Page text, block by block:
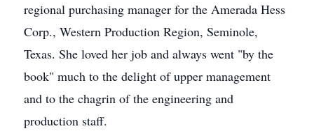
regional purchasing manager for the Amerada Hess
Corp., Western Production Region, Seminole,
Texas. She loved her job and always went "by the
book" much to the delight of upper management
and to the chagrin of the engineering and
production staff.